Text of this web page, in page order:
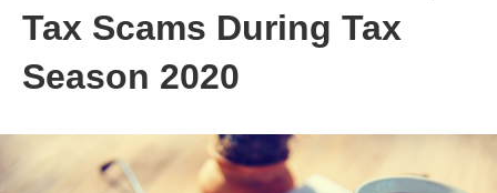
Tax Scams During Tax
Season 2020